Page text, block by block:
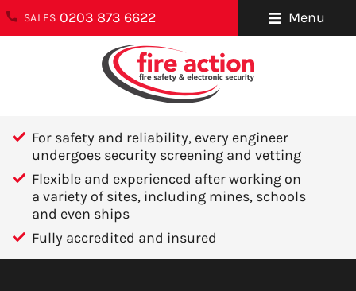
SALES 0203 873 6622 Menu
For safety and reliability, every engineer
undergoes security screening and vetting
Flexible and experienced after working on
a variety of sites, including mines, schools
and even ships
Fully accredited and insured
About Us
Sectors We
Cover
Careers
Areas We Cover
ENQUIRIES
0203 873 6622
6 Ravensquay
Business Centre
Cray Avenue
Kent
BR5 4BQ